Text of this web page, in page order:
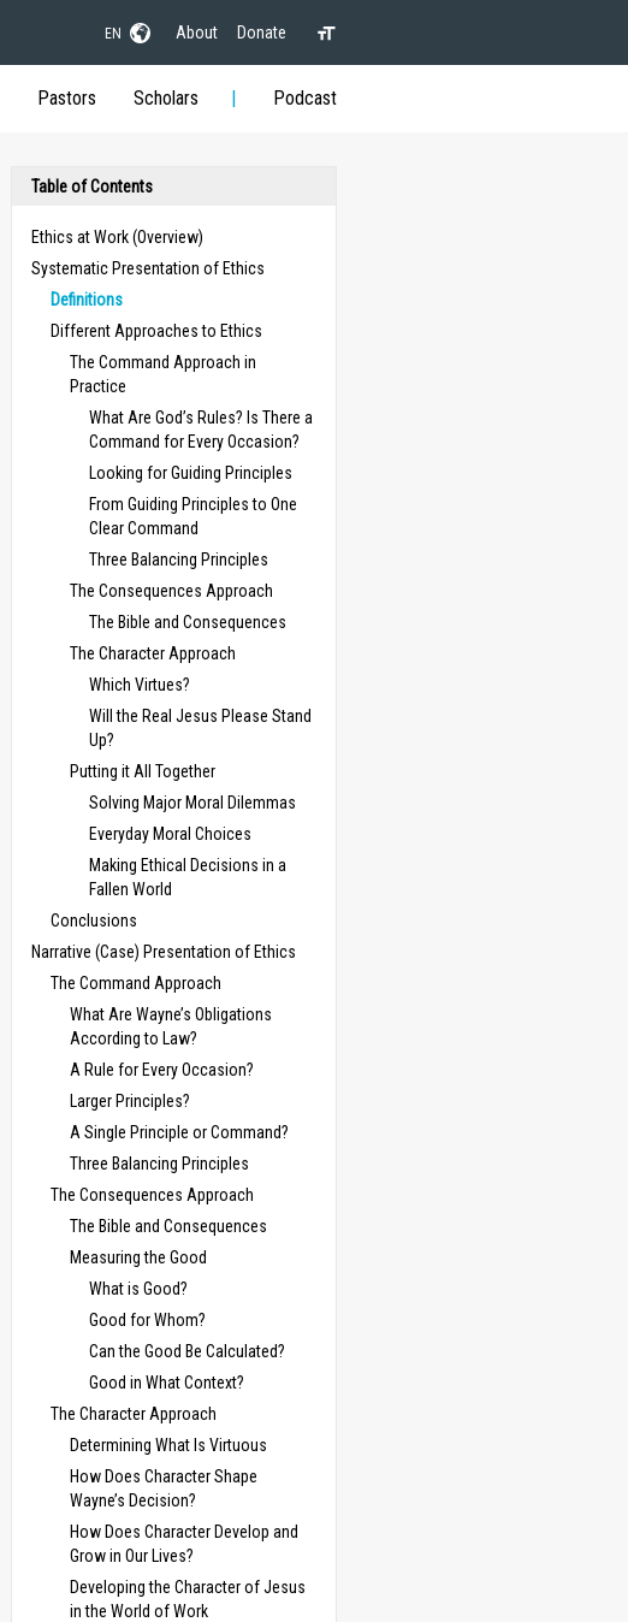
EN About Donate
Pastors Scholars Podcast
Table of Contents
Ethics at Work (Overview)
Systematic Presentation of Ethics
Definitions
Different Approaches to Ethics
The Command Approach in
Practice
What Are God’s Rules? Is There a
Command for Every Occasion?
Looking for Guiding Principles
From Guiding Principles to One
Clear Command
Three Balancing Principles
The Consequences Approach
The Bible and Consequences
The Character Approach
Which Virtues?
Will the Real Jesus Please Stand
Up?
Putting it All Together
Solving Major Moral Dilemmas
Everyday Moral Choices
Making Ethical Decisions in a
Fallen World
Conclusions
Narrative (Case) Presentation of Ethics
The Command Approach
What Are Wayne’s Obligations
According to Law?
A Rule for Every Occasion?
Larger Principles?
A Single Principle or Command?
Three Balancing Principles
The Consequences Approach
The Bible and Consequences
Measuring the Good
What is Good?
Good for Whom?
Can the Good Be Calculated?
Good in What Context?
The Character Approach
Determining What Is Virtuous
How Does Character Shape
Wayne’s Decision?
How Does Character Develop and
Grow in Our Lives?
Developing the Character of Jesus
in the World of Work